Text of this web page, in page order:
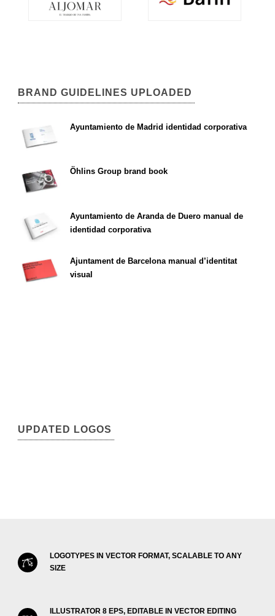
BRAND GUIDELINES UPLOADED
Ayuntamiento de Madrid identidad corporativa
Öhlins Group brand book
Ayuntamiento de Aranda de Duero manual de
identidad corporativa
Ajuntament de Barcelona manual d’identitat
visual
UPDATED LOGOS
LOGOTYPES IN VECTOR FORMAT, SCALABLE TO ANY
SIZE
ILLUSTRATOR 8 EPS, EDITABLE IN VECTOR EDITING